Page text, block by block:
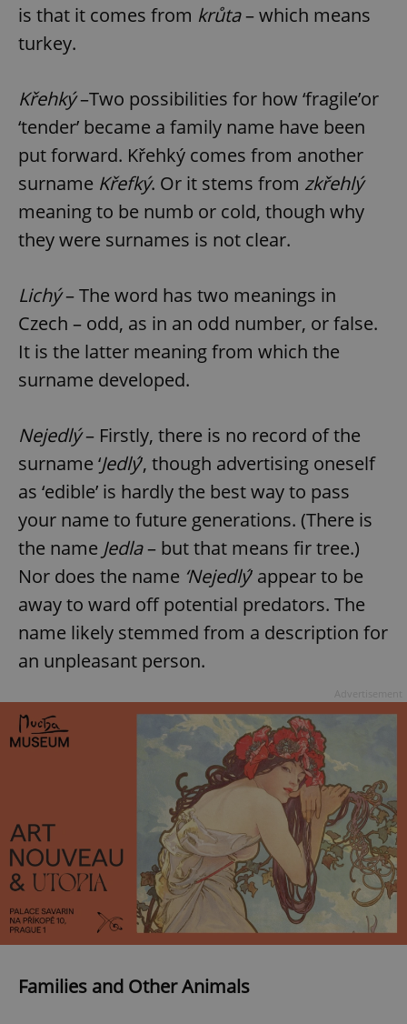
is that it comes from krůta– which means
turkey.
Křehký–Two possibilities for how ‘fragile’or
‘tender’ became a family name have been
put forward. Křehký comes from another
surname Křefký. Or it stems from zkřehlý
meaning to be numb or cold, though why
they were surnames is not clear.
Lichý– The word has two meanings in
Czech – odd, as in an odd number, or false.
It is the latter meaning from which the
surname developed.
Nejedlý– Firstly, there is no record of the
surname ‘Jedlý’, though advertising oneself
as ‘edible’ is hardly the best way to pass
your name to future generations. (There is
the name Jedla– but that means fir tree.)
Nor does the name ‘Nejedlý’ appear to be
away to ward off potential predators. The
name likely stemmed from a description for
an unpleasant person.
Families and Other Animals